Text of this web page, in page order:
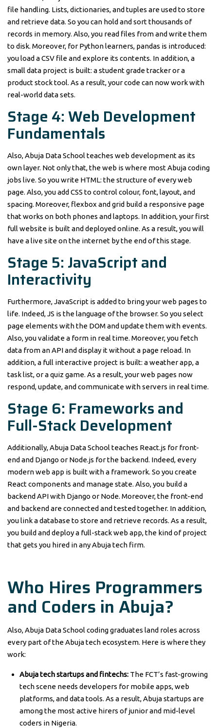
file handling. Lists, dictionaries, and tuples are used to store
and retrieve data. So you can hold and sort thousands of
records in memory. Also, you read files from and write them
to disk. Moreover, for Python learners, pandas is introduced:
you load a CSV file and explore its contents. In addition, a
small data project is built: a student grade tracker or a
product stock tool. As a result, your code can now work with
real-world data sets.
Stage 4: Web Development
Fundamentals
Also, Abuja Data School teaches web development as its
own layer. Not only that, the web is where most Abuja coding
jobs live. So you write HTML: the structure of every web
page. Also, you add CSS to control colour, font, layout, and
spacing. Moreover, flexbox and grid build a responsive page
that works on both phones and laptops. In addition, your first
full website is built and deployed online. As a result, you will
have a live site on the internet by the end of this stage.
Stage 5: JavaScript and
Interactivity
Furthermore, JavaScript is added to bring your web pages to
life. Indeed, JS is the language of the browser. So you select
page elements with the DOM and update them with events.
Also, you validate a form in real time. Moreover, you fetch
data from an API and display it without a page reload. In
addition, a full interactive project is built: a weather app, a
task list, or a quiz game. As a result, your web pages now
respond, update, and communicate with servers in real time.
Stage 6: Frameworks and
Full-Stack Development
Additionally, Abuja Data School teaches React.js for front-
end and Django or Node.js for the backend. Indeed, every
modern web app is built with a framework. So you create
React components and manage state. Also, you build a
backend API with Django or Node. Moreover, the front-end
and backend are connected and tested together. In addition,
you link a database to store and retrieve records. As a result,
you build and deploy a full-stack web app, the kind of project
that gets you hired in any Abuja tech firm.
Who Hires Programmers
and Coders in Abuja?
Also, Abuja Data School coding graduates land roles across
every part of the Abuja tech ecosystem. Here is where they
work:
Abuja tech startups and fintechs: The FCT’s fast-growing
tech scene needs developers for mobile apps, web
platforms, and data tools. As a result, Abuja startups are
among the most active hirers of junior and mid-level
coders in Nigeria.